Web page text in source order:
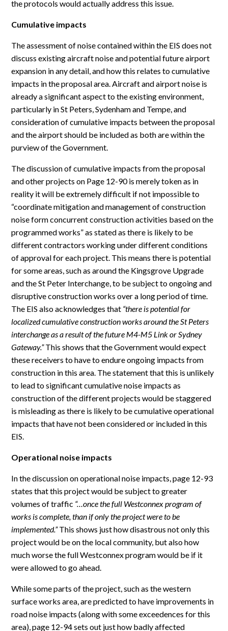
the protocols would actually address this issue.
Cumulative impacts
The assessment of noise contained within the EIS does not
discuss existing aircraft noise and potential future airport
expansion in any detail, and how this relates to cumulative
impacts in the proposal area. Aircraft and airport noise is
already a significant aspect to the existing environment,
particularly in St Peters, Sydenham and Tempe, and
consideration of cumulative impacts between the proposal
and the airport should be included as both are within the
purview of the Government.
The discussion of cumulative impacts from the proposal
and other projects on Page 12-90 is merely token as in
reality it will be extremely difficult if not impossible to
“coordinate mitigation and management of construction
noise form concurrent construction activities based on the
programmed works” as stated as there is likely to be
different contractors working under different conditions
of approval for each project. This means there is potential
for some areas, such as around the Kingsgrove Upgrade
and the St Peter Interchange, to be subject to ongoing and
disruptive construction works over a long period of time.
The EIS also acknowledges that “there is potential for
localized cumulative construction works around the St Peters
interchange as a result of the future M4-M5 Link or Sydney
Gateway.”This shows that the Government would expect
these receivers to have to endure ongoing impacts from
construction in this area. The statement that this is unlikely
to lead to significant cumulative noise impacts as
construction of the different projects would be staggered
is misleading as there is likely to be cumulative operational
impacts that have not been considered or included in this
EIS.
Operational noise impacts
In the discussion on operational noise impacts, page 12-93
states that this project would be subject to greater
volumes of traffic “…once the full Westconnex program of
works is complete, than if only the project were to be
implemented.”This shows just how disastrous not only this
project would be on the local community, but also how
much worse the full Westconnex program would be if it
were allowed to go ahead.
While some parts of the project, such as the western
surface works area, are predicted to have improvements in
road noise impacts (along with some exceedences for this
area), page 12-94 sets out just how badly affected